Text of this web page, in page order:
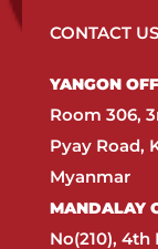
CONTACT US
YANGON
Room 306,
Pyay Road,
Myanmar​
MANDALAY
No(210),